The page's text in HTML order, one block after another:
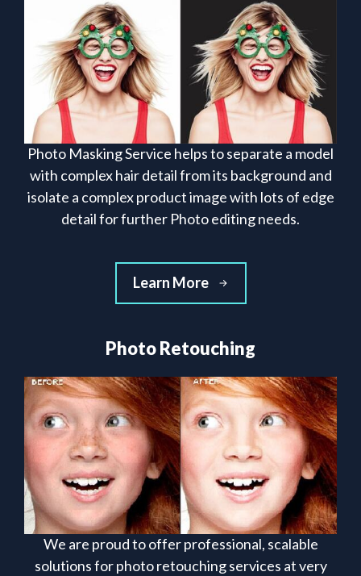
Photo Masking Service helps to separate a model
with complex hair detail from its background and
isolate a complex product image with lots of edge
detail for further Photo editing needs.
Learn More
Photo Retouching
We are proud to offer professional, scalable
solutions for photo retouching services at very